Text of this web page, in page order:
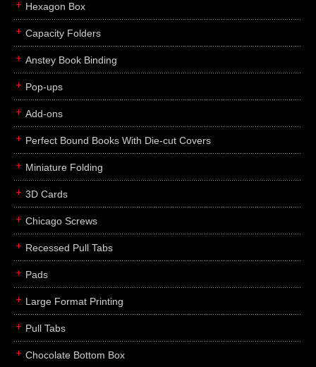
Hexagon Box
Capacity Folders
Anstey Book Binding
Pop-ups
Add-ons
Perfect Bound Books With Die-cut Covers
Miniature Folding
3D Cards
Chicago Screws
Recessed Pull Tabs
Pads
Large Format Printing
Pull Tabs
Chocolate Bottom Box